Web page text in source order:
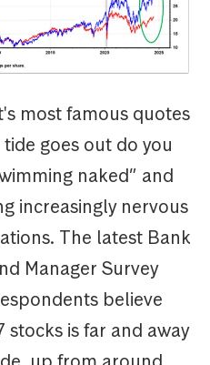
most famous quotes
goes out do you
naked” and
increasingly nervous
The latest Bank
Manager Survey
believe
is far and away